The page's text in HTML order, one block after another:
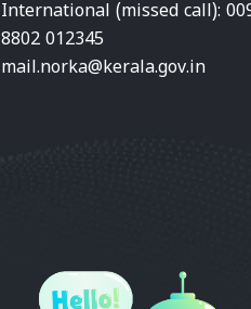
International (missed call):
8802 012345
mail.norka@kerala.gov.in